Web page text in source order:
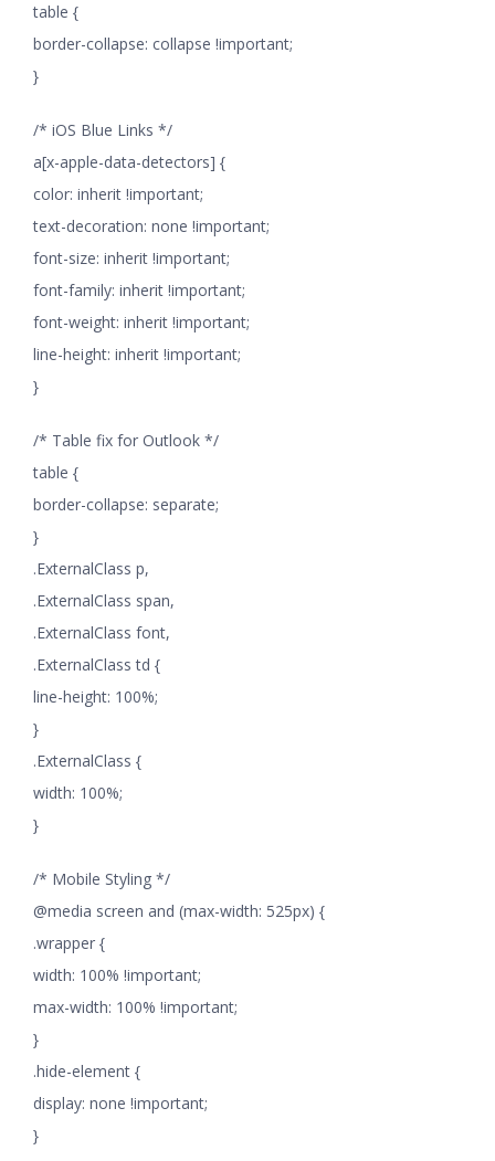
table {
border-collapse: collapse !important;
}
/* iOS Blue Links */
a[x-apple-data-detectors] {
color: inherit !important;
text-decoration: none !important;
font-size: inherit !important;
font-family: inherit !important;
font-weight: inherit !important;
line-height: inherit !important;
}
/* Table fix for Outlook */
table {
border-collapse: separate;
}
.ExternalClass p,
.ExternalClass span,
.ExternalClass font,
.ExternalClass td {
line-height: 100%;
}
.ExternalClass {
width: 100%;
}
/* Mobile Styling */
@media screen and (max-width: 525px) {
.wrapper {
width: 100% !important;
max-width: 100% !important;
}
.hide-element {
display: none !important;
}